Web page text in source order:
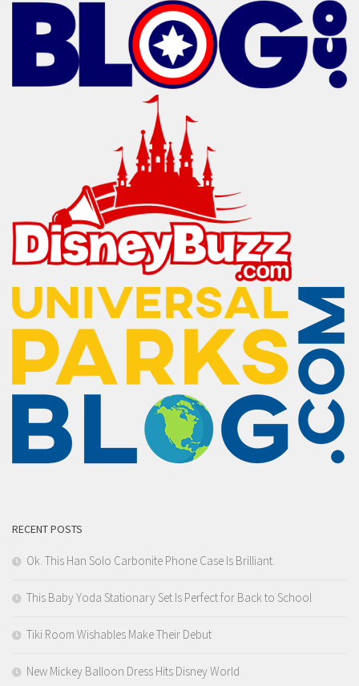
RECENT POSTS
Ok. This Han Solo Carbonite Phone Case Is Brilliant.
This Baby Yoda Stationary Set Is Perfect for Back to School
Tiki Room Wishables Make Their Debut
New Mickey Balloon Dress Hits Disney World